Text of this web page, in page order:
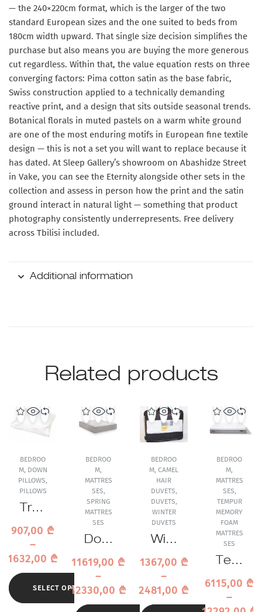
— the 240×220cm format, which is the larger of the two
standard European sizes and the one suited to beds from
180cm width upward. That single size decision simplifies the
purchase but also means you are buying the more generous
cut regardless. Within that, the value equation rests on three
converging factors: Pima cotton satin as the base fabric,
Swiss construction applied to a technically demanding
reactive print, and a design that sits outside seasonal trends.
Botanical florals in muted pastels on a warm white ground
are one of the most enduring motifs in European fine textile
design — this is not a set you will want to replace because it
has dated. At Sleep Gallery’s showroom on Abashidze Street
in Vake, you can see the Eternity alongside other sets in the
collection and assess in person how the print and the satin
ground interact in natural light — something that product
photography consistently underrepresents. Free delivery
across Tbilisi included.
Additional information
Related products
BEDROO
M, DOWN
PILLOWS,
PILLOWS
Trau
Excl
e
ne
Pillo
907,00 ₾
–
1632,00 ₾
SELECT OPTIONS
BEDROO
M,
MATTRES
SES,
SPRING
MATTRES
SES
Dore
Tres
Sprin
11619,00 ₾
–
12330,00 ₾
BEDROO
M, CAMEL
HAIR
DUVETS,
DUVETS,
WINTER
DUVETS
Wint
Duv
Trau
1367,00 ₾
–
2481,00 ₾
BEDROO
M,
MATTRES
SES,
TEMPUR
MEMORY
FOAM
MATTRES
SES
Tem
Pro
6115,00 ₾
–